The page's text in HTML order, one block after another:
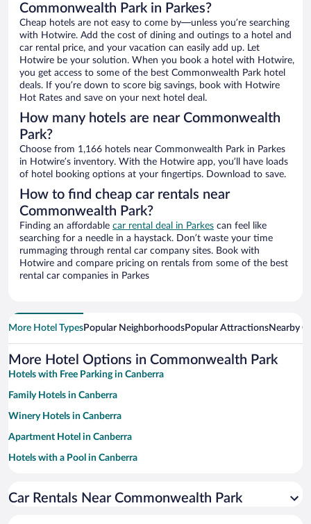
Commonwealth Park in Parkes?
Cheap hotels are not easy to come by—unless you’re searching
with Hotwire. Add the cost of dining and outings to a hotel and
car rental price, and your vacation can easily add up. Let
Hotwire be your solution. When you book a hotel with Hotwire,
you get access to some of the best Commonwealth Park hotel
deals. If you’re down to score big savings, book with Hotwire
Hot Rates and save on your next hotel deal.
How many hotels are near Commonwealth
Park?
Choose from 1,166 hotels near Commonwealth Park in Parkes
in Hotwire’s inventory. With the Hotwire app, you’ll have loads
of hotel booking options at your fingertips. Download to save.
How to find cheap car rentals near
Commonwealth Park?
Finding an affordable car rental deal in Parkes can feel like
searching for a needle in a haystack. Don’t waste your time
rummaging through rental car company sites. Book with
Hotwire and compare pricing on rentals from some of the best
rental car companies in Parkes
More Hotel TypesPopular NeighborhoodsPopular AttractionsNearby
More Hotel Options in Commonwealth Park
Hotels with Free Parking in Canberra
Family Hotels in Canberra
Winery Hotels in Canberra
Apartment Hotel in Canberra
Hotels with a Pool in Canberra
Luxury Hotels in Canberra
Car Rentals Near Commonwealth Park